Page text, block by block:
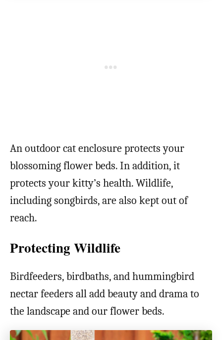
An outdoor cat enclosure protects your
blossoming flower beds. In addition, it
protects your kitty’s health. Wildlife,
including songbirds, are also kept out of
reach.
Protecting Wildlife
Birdfeeders, birdbaths, and hummingbird
nectar feeders all add beauty and drama to
the landscape and our flower beds.